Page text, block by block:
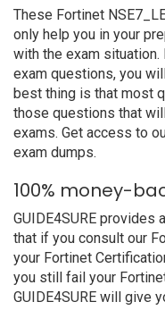
These Fortinet
only help you in your
with the exam
exam questions, you
best thing is that most
those questions that
exams. Get access to
exam dumps.
100% money-
GUIDE4SURE provides
that if you consult our
your Fortinet
you still fail your
GUIDE4SURE will give